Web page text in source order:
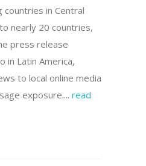
countries in Central
nearly 20 countries,
press release
in Latin America,
to local online media
exposure.... read